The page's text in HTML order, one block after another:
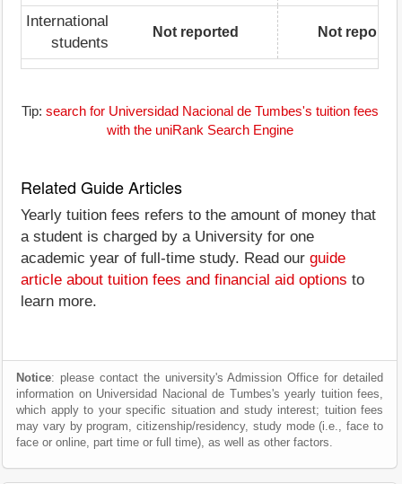
International
students
Not reported Not
Tip: search for Universidad Nacional de Tumbes's tuition fees
with the uniRank Search Engine
Related Guide Articles
Yearly tuition fees refers to the amount of money that
a student is charged by a University for one
academic year of full-time study. Read our guide
article about tuition fees and financial aid options to
learn more.
Notice: please contact the university's Admission Office for detailed
information on Universidad Nacional de Tumbes's yearly tuition fees,
which apply to your specific situation and study interest; tuition fees
may vary by program, citizenship/residency, study mode (i.e., face to
face or online, part time or full time), as well as other factors.